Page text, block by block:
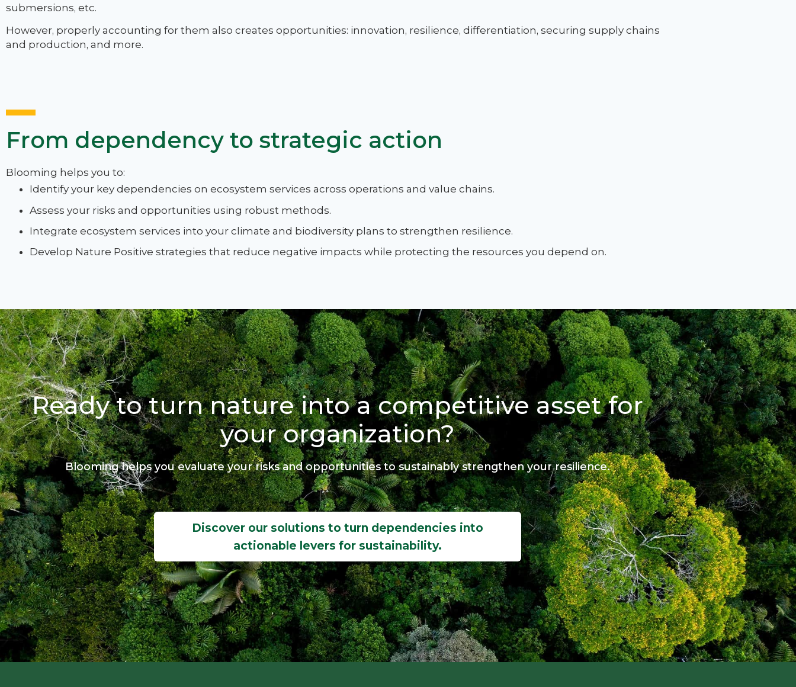
submersions, etc.
However, properly accounting for them also creates opportunities: innovation, resilience, differentiation, securing supply chains
and production, and more.
From dependency to strategic action
Blooming helps you to:
Identify your key dependencies on ecosystem services across operations and value chains.
Assess your risks and opportunities using robust methods.
Integrate ecosystem services into your climate and biodiversity plans to strengthen resilience.
Develop Nature Positive strategies that reduce negative impacts while protecting the resources you depend on.
Ready to turn nature into a competitive asset for
your organization?
Blooming helps you evaluate your risks and opportunities to sustainably strengthen your resilience.
Discover our solutions to turn dependencies into
actionable levers for sustainability.